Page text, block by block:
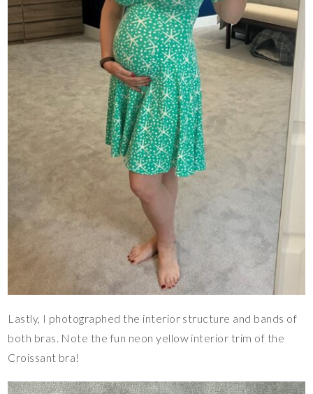
Lastly, I photographed the interior structure and bands of
both bras. Note the fun neon yellow interior trim of the
Croissant bra!